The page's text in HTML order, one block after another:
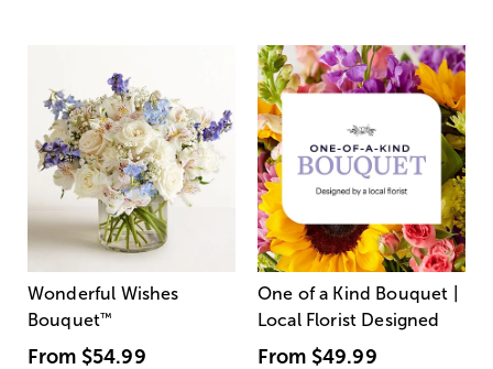
Wonderful Wishes
Bouquet™
From $54.99
One of a Kind Bouquet |
Local Florist Designed
From $49.99